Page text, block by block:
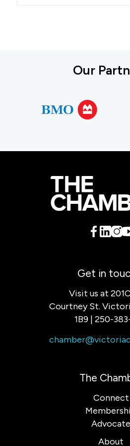
Our
Get in
Visit us at
Courtney St.
1B9 | 250-
The
Connect
Advocate
About